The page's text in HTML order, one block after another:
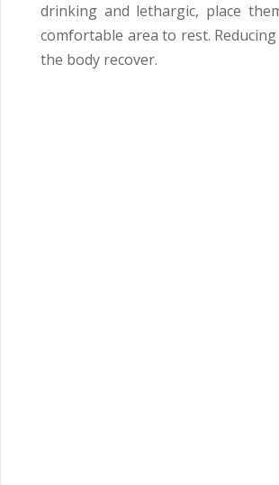
drinking and lethargic, place
comfortable area to rest.
the body recover.